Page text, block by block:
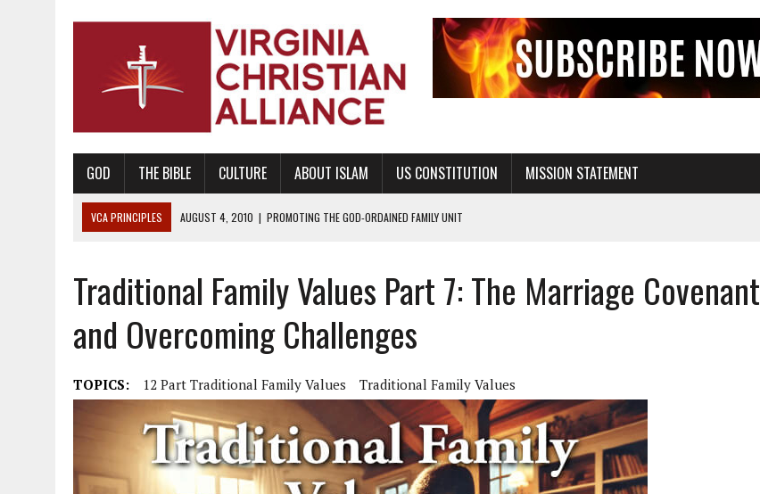
GOD THE BIBLE CULTURE ABOUT ISLAM US CONSTITUTION MISSION STATEMENT
VCA PRINCIPLES AUGUST 1, 2010
PROMOTING GODLY RELATIONSHIPS, CIVILITY, AND HEALTHY LIVING
AUGUST 6, 2018
PROMOTING AMERICA AS A NATION UNDER GOD, BUT NOT A NATIONAL CHURCH AS THE CHURCH OF ENGLAND
AUGUST 2, 2018 | PROMOTING THE SANCTITY OF HUMAN LIFE AND THE RIGHT TO LIFE FOR THE BABY IN THE WOMB
DECEMBER 20, 2014 | PROMOTING BIBLICAL SEXUALITY THROUGH ABSTINENCE EDUCATION AND PROGRAMS SUCH AS TRUE LOVE WAITS
AUGUST 4, 2010 | PROMOTING THE GOD-ORDAINED FAMILY UNIT
Traditional Family Values Part 7: The Marriage Covenant
and Overcoming Challenges
TOPICS: 12 Part Traditional Family Values Traditional Family Values